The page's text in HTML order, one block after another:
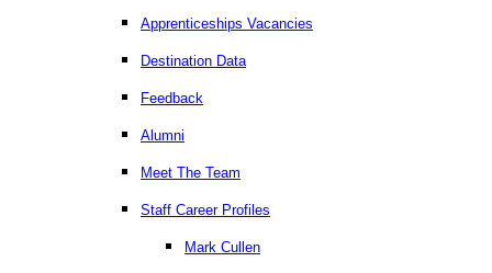
Apprenticeships Vacancies
Destination Data
Feedback
Alumni
Meet The Team
Staff Career Profiles
Mark Cullen